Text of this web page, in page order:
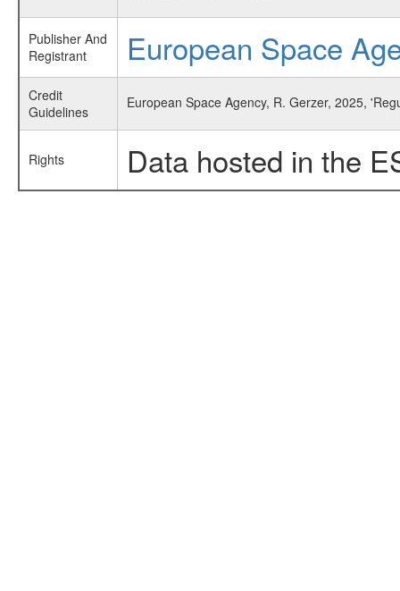
Publisher And
Registrant
European Space
Credit
Guidelines
European Space Agency, R. Gerzer, 2025,
Rights Data hosted in the